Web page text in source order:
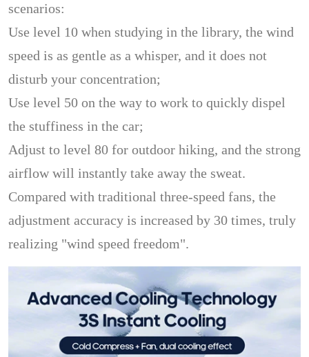
scenarios:
Use level 10 when studying in the library, the wind
speed is as gentle as a whisper, and it does not
disturb your concentration;
Use level 50 on the way to work to quickly dispel
the stuffiness in the car;
Adjust to level 80 for outdoor hiking, and the strong
airflow will instantly take away the sweat.
Compared with traditional three-speed fans, the
adjustment accuracy is increased by 30 times, truly
realizing "wind speed freedom".